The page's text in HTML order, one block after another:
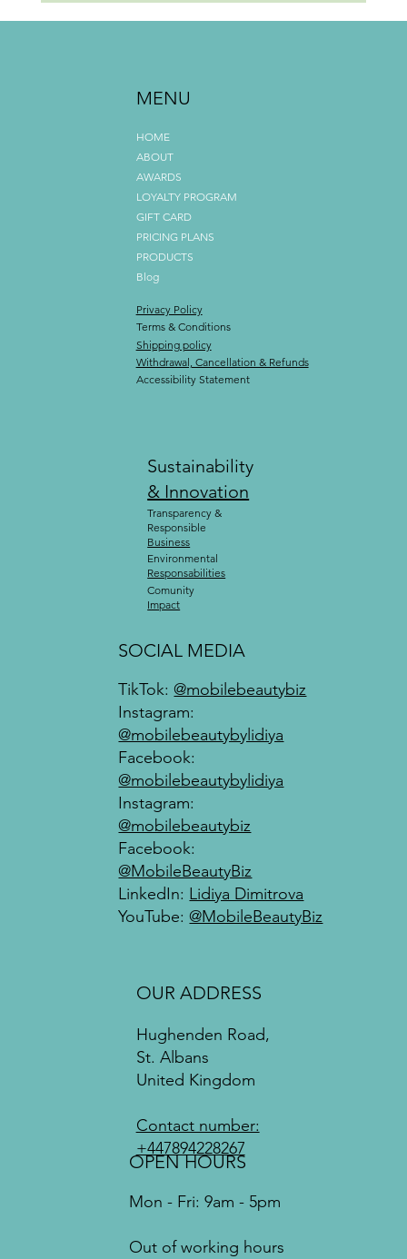
MENU
HOME
ABOUT
AWARDS
LOYALTY PROGRAM
GIFT CARD
PRICING PLANS
PRODUCTS
Blog
Privacy Policy
Terms & Conditions
Shipping policy
Withdrawal, Cancellation & Refunds
Accessibility Statement
Sustainability
& Innovation
Transparency &
Responsible
Business
Environmental
Responsabilities
Comunity
Impact
OUR ADDRESS
Hughenden Road,
St. Albans
United Kingdom
Contact number:
+447894228267
OPEN HOURS
Mon - Fri: 9am - 5pm
Out of working hours
SOCIAL MEDIA
TikTok:@mobilebeautybiz
Instagram:
@mobilebeautybylidiya
Facebook:
@mobilebeautybylidiya
Instagram:
@mobilebeautybiz
Facebook:
@MobileBeautyBiz
LinkedIn: Lidiya Dimitrova
YouTube:@MobileBeautyBiz